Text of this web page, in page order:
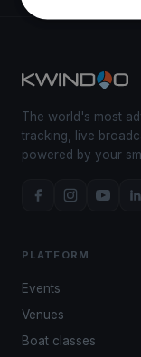
The world's most
tracking, live
powered by your
PLATFORM
Events
Venues
Boat classes